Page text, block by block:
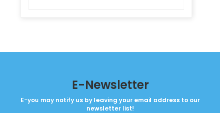
E-Newsletter
E-you may notify us by leaving your email address to our
newsletter list!